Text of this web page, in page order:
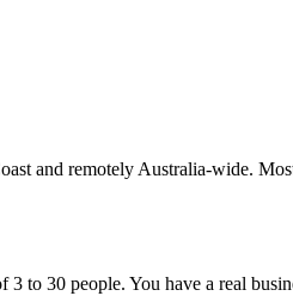
and remotely Australia-wide.
to 30 people. You have a real